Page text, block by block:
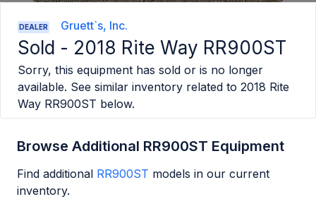
DEALER Gruett`s, Inc.
Sold - 2018 Rite Way RR900ST
Sorry, this equipment has sold or is no longer
available. See similar inventory related to 2018 Rite
Way RR900ST below.
Browse Additional RR900ST Equipment
Find additional RR900ST models in our current
inventory.